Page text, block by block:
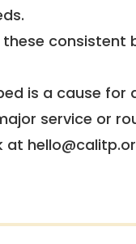
consistent
is a cause for
service or
at